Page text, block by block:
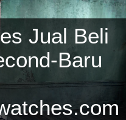
Jual Beli
Baru